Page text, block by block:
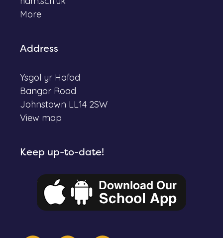
More
Address
Ysgol yr Hafod
Bangor Road
Johnstown LL14 2SW
View map
Keep up-to-date!